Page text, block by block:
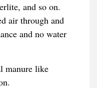
and so on.
air through and
and no water
manure like